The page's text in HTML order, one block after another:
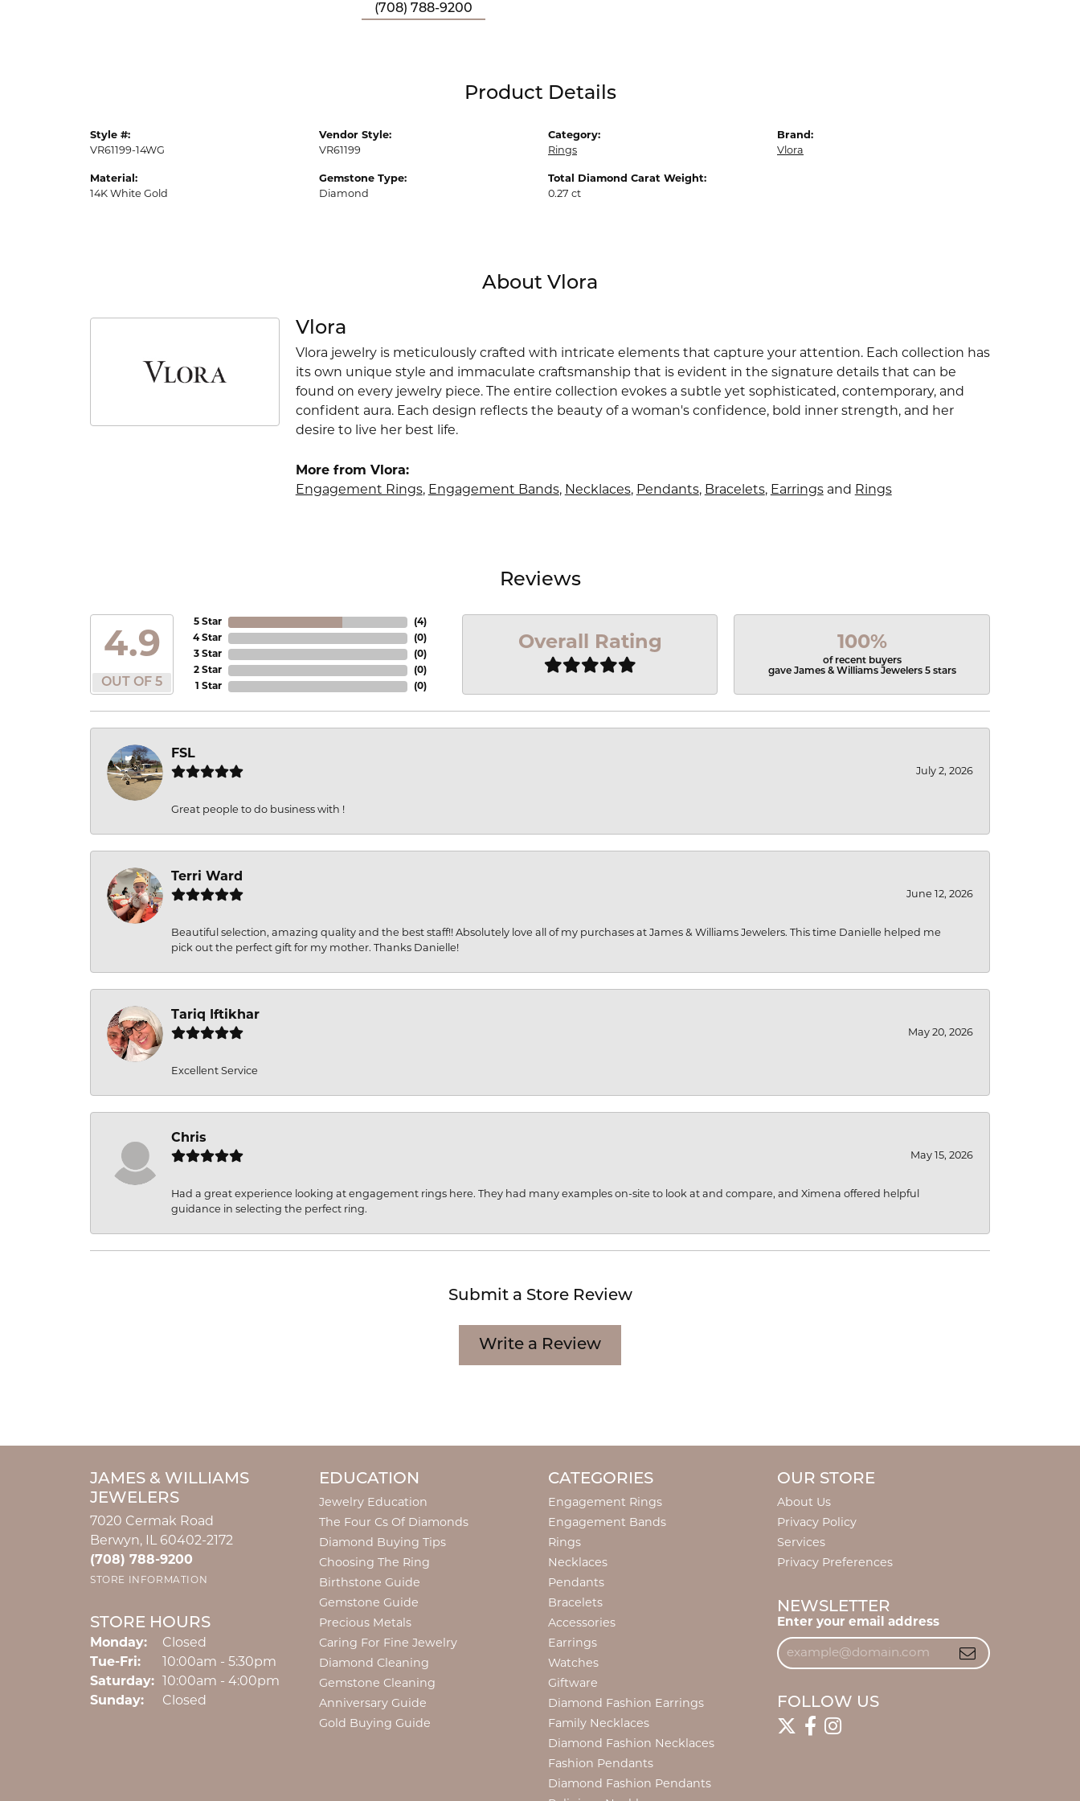
(708) 788-9200
Product Details
Style #:
VR61199-14WG
Material:
14K White Gold
Vendor Style:
VR61199
Gemstone Type:
Diamond
Category:
Rings
Total Diamond Carat Weight:
0.27 ct
Brand:
Vlora
About Vlora
Vlora
Vlora jewelry is meticulously crafted with intricate elements that capture your attention. Each collection has
its own unique style and immaculate craftsmanship that is evident in the signature details that can be
found on every jewelry piece. The entire collection evokes a subtle yet sophisticated, contemporary, and
confident aura. Each design reflects the beauty of a woman's confidence, bold inner strength, and her
desire to live her best life.
More from Vlora:
Engagement Rings, Engagement Bands, Necklaces, Pendants, Bracelets, Earringsand Rings
Reviews
4.9
OUT OF 5
5 Star
4 Star
3 Star
2 Star
1 Star
(4)
(0)
(0)
(0)
(0)
Overall Rating 100%
of recent buyers
gave James & Williams Jewelers 5 stars
FSL
July 2, 2026
Great people to do business with !
Terri Ward
June 12, 2026
Beautiful selection, amazing quality and the best staff!! Absolutely love all of my purchases at James & Williams Jewelers. This time Danielle helped me
pick out the perfect gift for my mother. Thanks Danielle!
Tariq Iftikhar
May 20, 2026
Excellent Service
Chris
May 15, 2026
Had a great experience looking at engagement rings here. They had many examples on-site to look at and compare, and Ximena offered helpful
guidance in selecting the perfect ring.
Submit a Store Review
Write a Review
JAMES & WILLIAMS
JEWELERS
7020 Cermak Road
Berwyn, IL 60402-2172
(708) 788-9200
STORE INFORMATION
STORE HOURS
Monday:
Closed
Tue-Fri:Tuesday - Friday:
10:00am - 5:30pm
Saturday:
10:00am - 4:00pm
Sunday:
Closed
EDUCATION
Jewelry Education
The Four Cs Of Diamonds
Diamond Buying Tips
Choosing The Ring
Birthstone Guide
Gemstone Guide
Precious Metals
Caring For Fine Jewelry
Diamond Cleaning
Gemstone Cleaning
Anniversary Guide
Gold Buying Guide
CATEGORIES
Engagement Rings
Engagement Bands
Rings
Necklaces
Pendants
Bracelets
Accessories
Earrings
Watches
Giftware
Diamond Fashion Earrings
Family Necklaces
Diamond Fashion Necklaces
Fashion Pendants
Diamond Fashion Pendants
OUR STORE
About Us
Privacy Policy
Services
Privacy Preferences
NEWSLETTER
Enter your email address
FOLLOW US